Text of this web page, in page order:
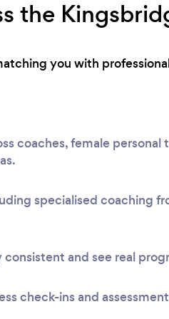
the
you with
coaches, female personal
specialised coaching
and see real
check-ins and